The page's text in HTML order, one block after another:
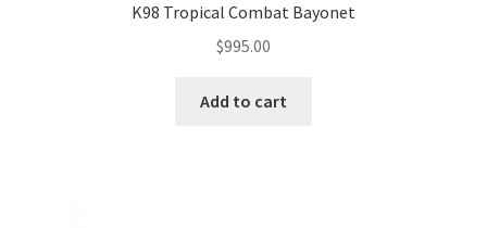
K98 Tropical Combat Bayonet
$995.00
Add to cart